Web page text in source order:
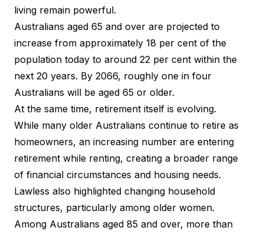
living remain powerful.
Australians aged 65 and over are projected to
increase from approximately 18 per cent of the
population today to around 22 per cent within the
next 20 years. By 2066, roughly one in four
Australians will be aged 65 or older.
At the same time, retirement itself is evolving.
While many older Australians continue to retire as
homeowners, an increasing number are entering
retirement while renting, creating a broader range
of financial circumstances and housing needs.
Lawless also highlighted changing household
structures, particularly among older women.
Among Australians aged 85 and over, more than